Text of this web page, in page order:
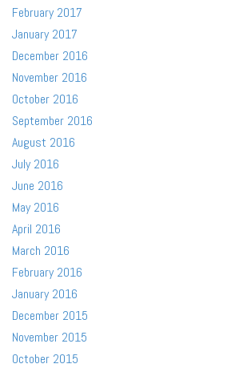
February 2017
January 2017
December 2016
November 2016
October 2016
September 2016
August 2016
July 2016
June 2016
May 2016
April 2016
March 2016
February 2016
January 2016
December 2015
November 2015
October 2015